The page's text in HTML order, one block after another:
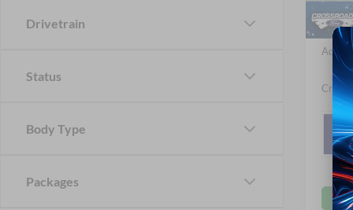
Drivetrain
Status
Body Type
Packages
In
Admin